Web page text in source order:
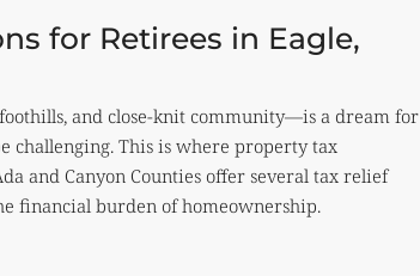
for Retirees in Eagle,
and close-knit community—is a dream for
challenging. This is where property tax
and Canyon Counties offer several tax relief
financial burden of homeownership.